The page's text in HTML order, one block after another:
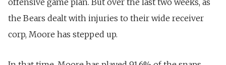
offensive game plan. But over the last two weeks, as
the Bears dealt with injuries to their wide receiver
corp, Moore has stepped up.